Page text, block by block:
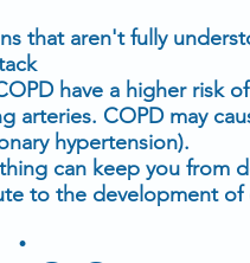
that aren't fully
have a higher risk
arteries. COPD may
hypertension).
can keep you from
to the development of